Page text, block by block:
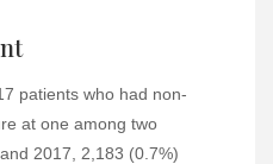
patients who had non-
at one among two
2017, 2,183 (0.7%)